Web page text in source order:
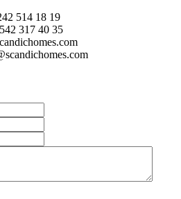
514 18 19
317 40 35